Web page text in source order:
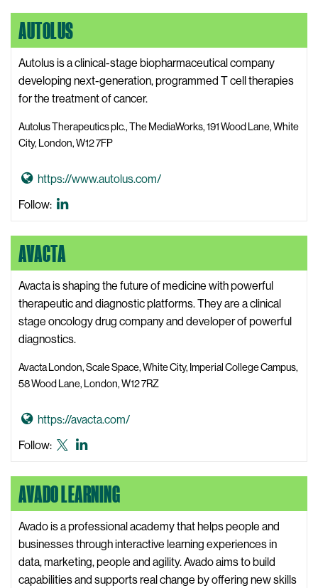
a
A
c
a
d
e
y
e
s
i
t
e
A
r
t
s
A
l
n
c
M
e
i
a
W
e
b
s
t
Media
X,
formerly
known
as
Twitter
MediaMedia
AUTOLUS
Autolus is a clinical-stage biopharmaceutical company
developing next-generation, programmed T cell therapies
for the treatment of cancer.
Autolus Therapeutics plc., The MediaWorks, 191 Wood Lane, White
City, London, W12 7FP
G
A
u
t
o
l
u
W
e
s
i
e
https://www.autolus.com/
Follow:
AVACTA
Avacta is shaping the future of medicine with powerful
therapeutic and diagnostic platforms. They are a clinical
stage oncology drug company and developer of powerful
diagnostics.
Avacta London, Scale Space, White City, Imperial College Campus,
58 Wood Lane, London, W12 7RZ
G
A
v
a
c
t
a
https://avacta.com/
Follow:
Avacta
formerly
known
as
Twitter
AVADO LEARNING
Avado is a professional academy that helps people and
businesses through interactive learning experiences in
data, marketing, people and agility. Avado aims to build
capabilities and supports real change by offering new skills